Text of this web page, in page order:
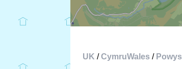
UK /CymruWales / Powys